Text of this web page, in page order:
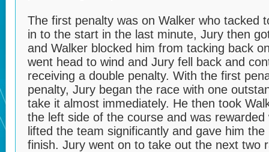
The first penalty was on Walker who tacked
in to the start in the last minute, Jury then
and Walker blocked him from tacking back
went head to wind and Jury fell back and
receiving a double penalty. With the first
penalty, Jury began the race with one
take it almost immediately. He then took
the left side of the course and was
lifted the team significantly and gave him
finish. Jury went on to take out the next two